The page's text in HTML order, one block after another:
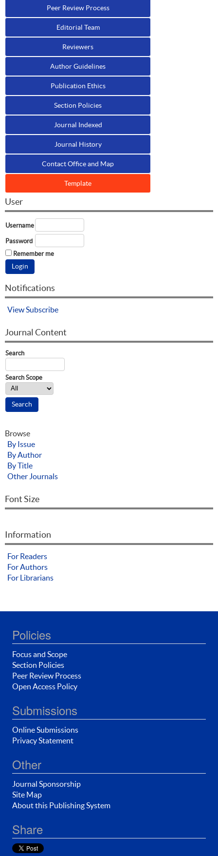
Peer Review Process
Editorial Team
Reviewers
Author Guidelines
Publication Ethics
Section Policies
Journal Indexed
Journal History
Contact Office and Map
Template
User
Username
Password
Remember me
Notifications
View Subscribe
Journal Content
Search
Search Scope
Browse
By Issue
By Author
By Title
Other Journals
Font Size
Information
For Readers
For Authors
For Librarians
Policies
Focus and Scope
Section Policies
Peer Review Process
Open Access Policy
Submissions
Online Submissions
Privacy Statement
Other
Journal Sponsorship
Site Map
About this Publishing System
Share